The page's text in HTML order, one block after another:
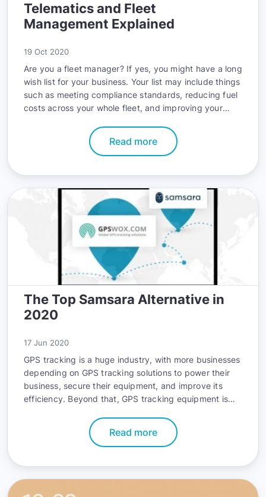
Telematics and Fleet
Management Explained
19 Oct 2020
Are you a fleet manager? If yes, you might have a long
wish list for your business. Your list may include things
such as meeting compliance standards, reducing fuel
costs across your whole fleet, and improving your
accomplish all these goals with telematics.
Read more
The Top Samsara Alternative in
2020
17 Jun 2020
GPS tracking is a huge industry, with more businesses
depending on GPS tracking solutions to power their
business, secure their equipment, and improve its
efficiency. Beyond that, GPS tracking equipment is
class features in more compact sizes.
Read more